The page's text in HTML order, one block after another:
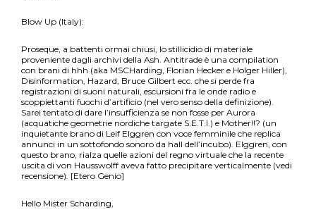
Blow Up (Italy):
Proseque, a battenti ormai chiusi, lo stillicidio di materiale
proveniente dagli archivi della Ash. Antitrade è una compilation
con brani di hhh (aka MSCHarding, Florian Hecker e Holger Hiller),
Disinformation, Hazard, Bruce Gilbert ecc. che si perde fra
registrazioni di suoni naturali, escursioni fra le onde radio e
scoppiettanti fuochi d’artificio (nel vero senso della definizione).
Sarei tentato di dare l’insufficienza se non fosse per Aurora
(acquatiche geometrie nordiche targate S.E.T.I.) e Mother!!? (un
inquietante brano di Leif Elggren con voce femminile che replica
annunci in un sottofondo sonoro da hall dell’incubo). Elggren, con
questo brano, rialza quelle azioni del regno virtuale che la recente
uscita di von Hausswolff aveva fatto precipitare verticalmente (vedi
recensione). [Etero Genio]
Hello Mister Scharding,